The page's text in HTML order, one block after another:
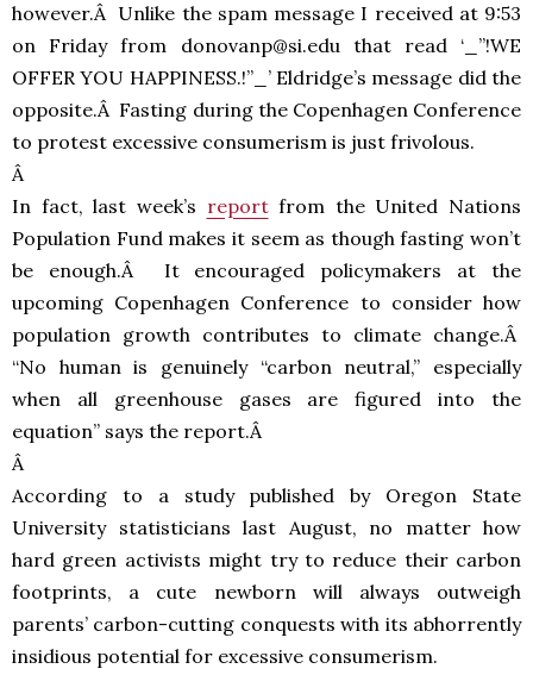
however.Â Unlike the spam message I received at 9:53
on Friday from donovanp@si.edu that read ‘_”!WE
OFFER YOU HAPPINESS.!”_’ Eldridge’s message did the
opposite.Â Fasting during the Copenhagen Conference
to protest excessive consumerism is just frivolous.
Â
In fact, last week’s reportfrom the United Nations
Population Fund makes it seem as though fasting won’t
be enough.Â It encouraged policymakers at the
upcoming Copenhagen Conference to consider how
population growth contributes to climate change.Â
“No human is genuinely “carbon neutral,” especially
when all greenhouse gases are figured into the
equation” says the report.Â
Â
According to a study published by Oregon State
University statisticians last August, no matter how
hard green activists might try to reduce their carbon
footprints, a cute newborn will always outweigh
parents’ carbon-cutting conquests with its abhorrently
insidious potential for excessive consumerism.